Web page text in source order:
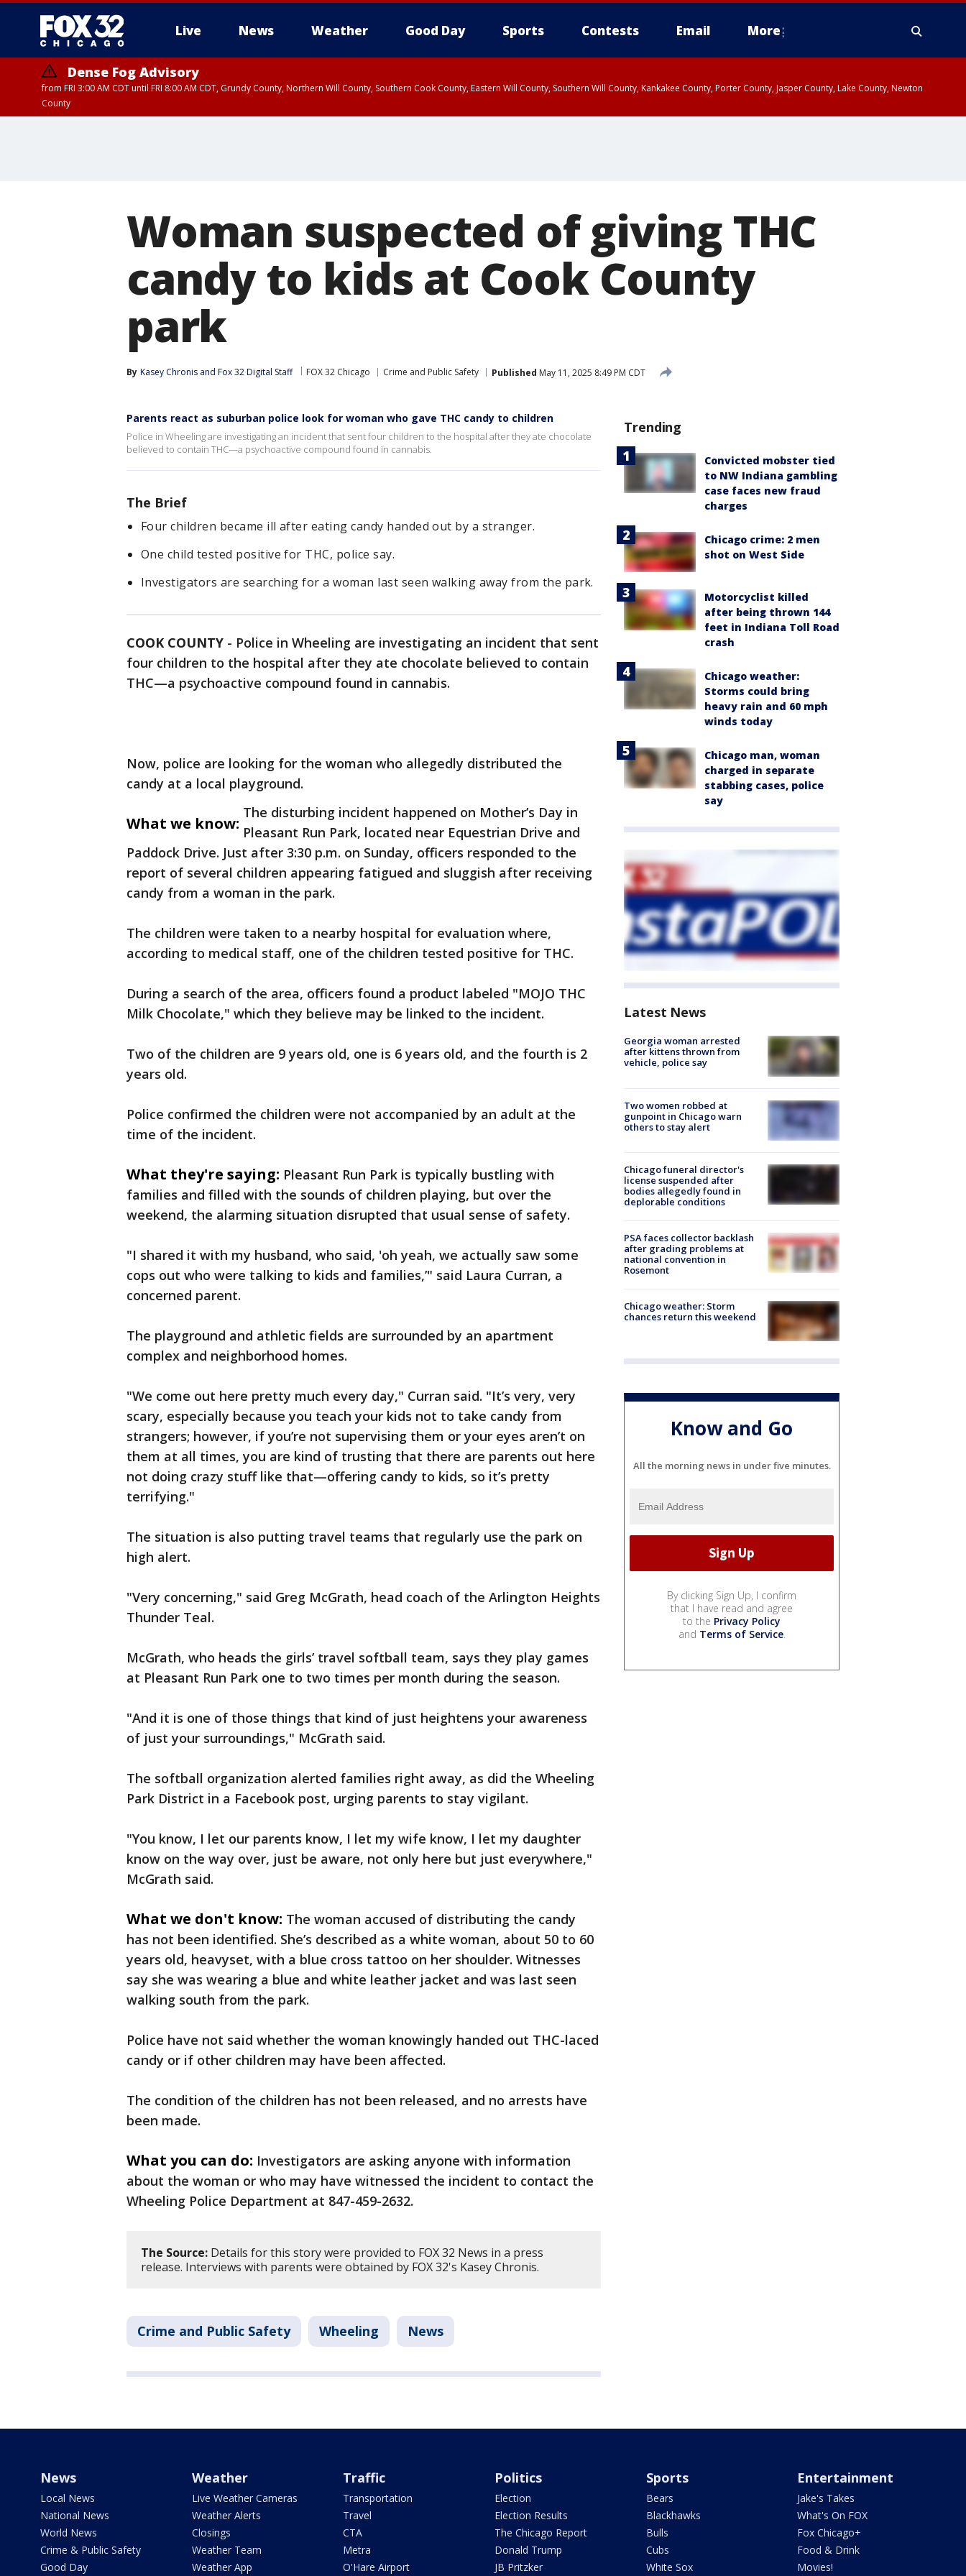
Live News Weather Good Day Sports Contests Email More
Dense Fog Advisory
from FRI 3:00 AM CDT until FRI 8:00 AM CDT, Grundy County, Northern Will County, Southern Cook County, Eastern Will County, Southern Will County, Kankakee County, Porter County, Jasper County, Lake County, Newton
County
Woman suspected of giving THC
candy to kids at Cook County
park
By Kasey Chronis and Fox 32 Digital Staff FOX 32 Chicago Crime and Public Safety Published May 11, 2025 8:49 PM CDT
Parents react as suburban police look for woman who gave THC candy to children
Police in Wheeling are investigating an incident that sent four children to the hospital after they ate chocolate
believed to contain THC—a psychoactive compound found in cannabis.
The Brief
Four children became ill after eating candy handed out by a stranger.
One child tested positive for THC, police say.
Investigators are searching for a woman last seen walking away from the park.
COOK COUNTY - Police in Wheeling are investigating an incident that sent
four children to the hospital after they ate chocolate believed to contain
THC—a psychoactive compound found in cannabis.
Now, police are looking for the woman who allegedly distributed the
candy at a local playground.
What we know:
The disturbing incident happened on Mother’s Day in
Pleasant Run Park, located near Equestrian Drive and
Paddock Drive. Just after 3:30 p.m. on Sunday, officers responded to the
report of several children appearing fatigued and sluggish after receiving
candy from a woman in the park.
The children were taken to a nearby hospital for evaluation where,
according to medical staff, one of the children tested positive for THC.
During a search of the area, officers found a product labeled "MOJO THC
Milk Chocolate," which they believe may be linked to the incident.
Two of the children are 9 years old, one is 6 years old, and the fourth is 2
years old.
Police confirmed the children were not accompanied by an adult at the
time of the incident.
What they're saying: Pleasant Run Park is typically bustling with
families and filled with the sounds of children playing, but over the
weekend, the alarming situation disrupted that usual sense of safety.
"I shared it with my husband, who said, 'oh yeah, we actually saw some
cops out who were talking to kids and families,’" said Laura Curran, a
concerned parent.
The playground and athletic fields are surrounded by an apartment
complex and neighborhood homes.
"We come out here pretty much every day," Curran said. "It’s very, very
scary, especially because you teach your kids not to take candy from
strangers; however, if you’re not supervising them or your eyes aren’t on
them at all times, you are kind of trusting that there are parents out here
not doing crazy stuff like that—offering candy to kids, so it’s pretty
terrifying."
The situation is also putting travel teams that regularly use the park on
high alert.
"Very concerning," said Greg McGrath, head coach of the Arlington Heights
Thunder Teal.
McGrath, who heads the girls’ travel softball team, says they play games
at Pleasant Run Park one to two times per month during the season.
"And it is one of those things that kind of just heightens your awareness
of just your surroundings," McGrath said.
The softball organization alerted families right away, as did the Wheeling
Park District in a Facebook post, urging parents to stay vigilant.
"You know, I let our parents know, I let my wife know, I let my daughter
know on the way over, just be aware, not only here but just everywhere,"
McGrath said.
What we don't know: The woman accused of distributing the candy
has not been identified. She’s described as a white woman, about 50 to 60
years old, heavyset, with a blue cross tattoo on her shoulder. Witnesses
say she was wearing a blue and white leather jacket and was last seen
walking south from the park.
Police have not said whether the woman knowingly handed out THC-laced
candy or if other children may have been affected.
The condition of the children has not been released, and no arrests have
been made.
What you can do: Investigators are asking anyone with information
about the woman or who may have witnessed the incident to contact the
Wheeling Police Department at 847-459-2632.
The Source: Details for this story were provided to FOX 32 News in a press
release. Interviews with parents were obtained by FOX 32's Kasey Chronis.
Crime and Public Safety Wheeling News
Trending
Convicted mobster tied
to NW Indiana gambling
case faces new fraud
charges
Chicago crime: 2 men
shot on West Side
Motorcyclist killed
after being thrown 144
feet in Indiana Toll Road
crash
Chicago weather:
Storms could bring
heavy rain and 60 mph
winds today
Chicago man, woman
charged in separate
stabbing cases, police
say
Latest News
Georgia woman arrested
after kittens thrown from
vehicle, police say
Two women robbed at
gunpoint in Chicago warn
others to stay alert
Chicago funeral director's
license suspended after
bodies allegedly found in
deplorable conditions
PSA faces collector backlash
after grading problems at
national convention in
Rosemont
Chicago weather: Storm
chances return this weekend
Know and Go
All the morning news in under five minutes.
By clicking Sign Up, I confirm
that I have read and agree
to the Privacy Policy
and Terms of Service.
News
Local News
National News
World News
Crime & Public Safety
Good Day
Weather
Live Weather Cameras
Weather Alerts
Closings
Weather Team
Weather App
Traffic
Transportation
Travel
CTA
Metra
O'Hare Airport
Politics
Election
Election Results
The Chicago Report
Donald Trump
JB Pritzker
Sports
Bears
Blackhawks
Bulls
Cubs
White Sox
Entertainment
Jake's Takes
What's On FOX
Fox Chicago+
Food & Drink
Movies!